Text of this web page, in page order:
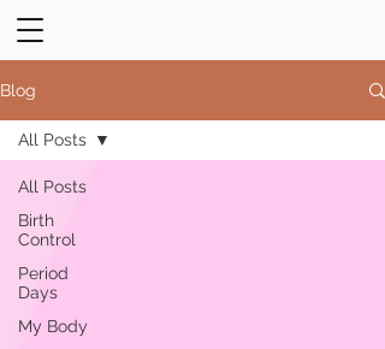
Blog
All Posts
Birth
Control
Period
Days
My Body
All Posts